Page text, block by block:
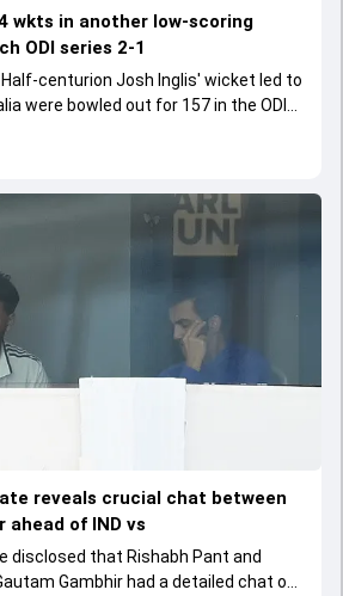
4 wkts in another low-scoring
ODI series 2-1
Half-centurion Josh Inglis' wicket led to
were bowled out for 157 in the ODI
reveals crucial chat between
ahead of IND vs
disclosed that Rishabh Pant and
Gambhir had a detailed chat on